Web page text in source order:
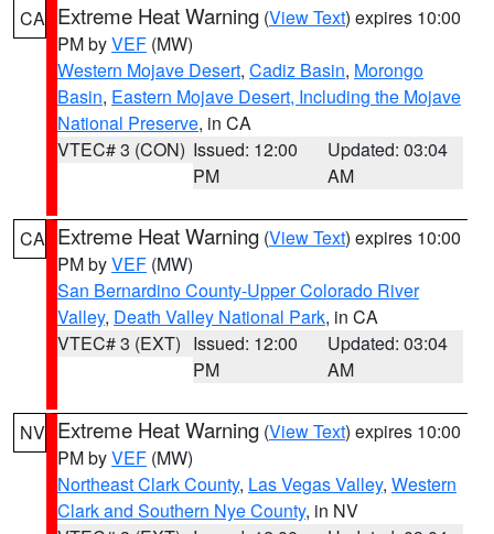
CA Extreme Heat Warning (View Text) expires 10:00
PM byVEF (MW)
Western Mojave Desert, Cadiz Basin, Morongo
Basin, Eastern Mojave Desert, Including the Mojave
National Preserve, in CA
VTEC# 3 (CON) Issued: 12:00
PM
Updated: 03:04
AM
CA Extreme Heat Warning (View Text) expires 10:00
PM byVEF (MW)
San Bernardino County-Upper Colorado River
Valley, Death Valley National Park, in CA
VTEC# 3 (EXT) Issued: 12:00
PM
Updated: 03:04
AM
NV Extreme Heat Warning (View Text) expires 10:00
PM byVEF (MW)
Northeast Clark County, Las Vegas Valley, Western
Clark and Southern Nye County, in NV